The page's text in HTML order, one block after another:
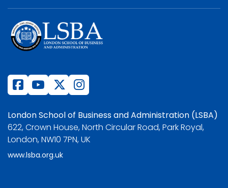
London School of Business and Administration (LSBA)
622, Crown House, North Circular Road, Park Royal,
London, NW10 7PN, UK
www.lsba.org.uk